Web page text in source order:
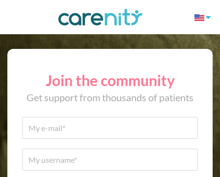
Join the community
Get support from thousands of patients